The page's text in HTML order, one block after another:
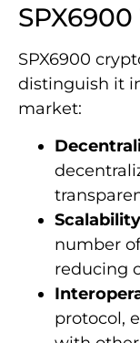
SPX6900
distinguish it
market:
number
reducing
protocol,